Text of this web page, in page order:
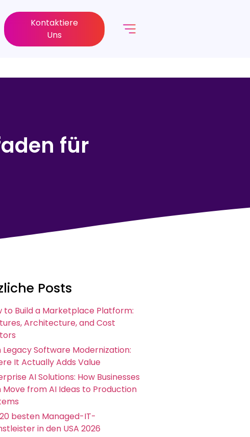
Kontaktiere
Uns
für
Posts
to Build a Marketplace Platform:
Architecture, and Cost
Legacy Software Modernization:
It Actually Adds Value
AI Solutions: How Businesses
Move from AI Ideas to Production
besten Managed-IT-
in den USA 2026